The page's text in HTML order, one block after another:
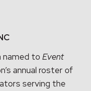
named to Event
annual roster of
serving the